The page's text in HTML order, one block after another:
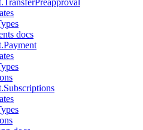
docs